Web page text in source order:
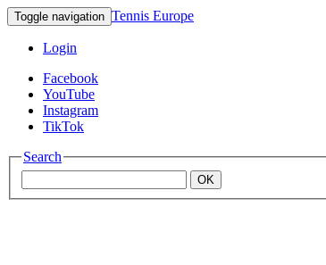
Toggle navigation Tennis Europe
Login
Facebook
YouTube
Instagram
TikTok
Search
OK